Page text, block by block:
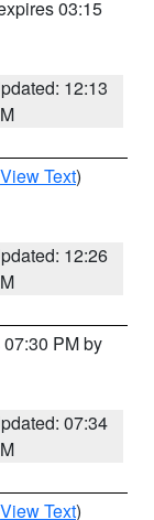
03:15
12:13
View Text)
12:26
PM by
07:34
View Text)